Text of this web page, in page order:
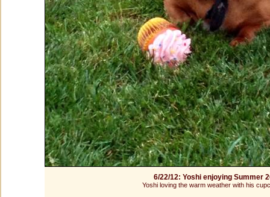
6/22/12: Yoshi enjoying Summer
Yoshi loving the warm weather with his